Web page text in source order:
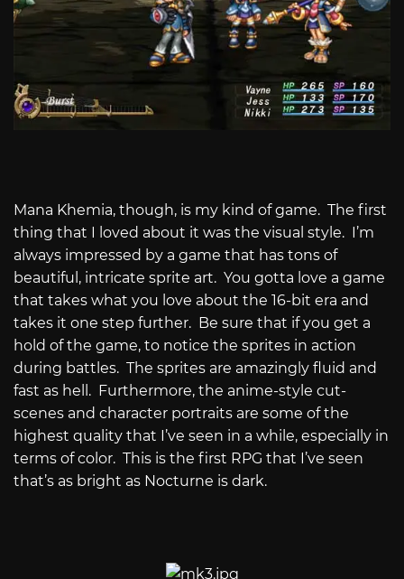
Mana Khemia, though, is my kind of game. The first
thing that I loved about it was the visual style. I’m
always impressed by a game that has tons of
beautiful, intricate sprite art. You gotta love a game
that takes what you love about the 16-bit era and
takes it one step further. Be sure that if you get a
hold of the game, to notice the sprites in action
during battles. The sprites are amazingly fluid and
fast as hell. Furthermore, the anime-style cut-
scenes and character portraits are some of the
highest quality that I’ve seen in a while, especially in
terms of color. This is the first RPG that I’ve seen
that’s as bright as Nocturne is dark.